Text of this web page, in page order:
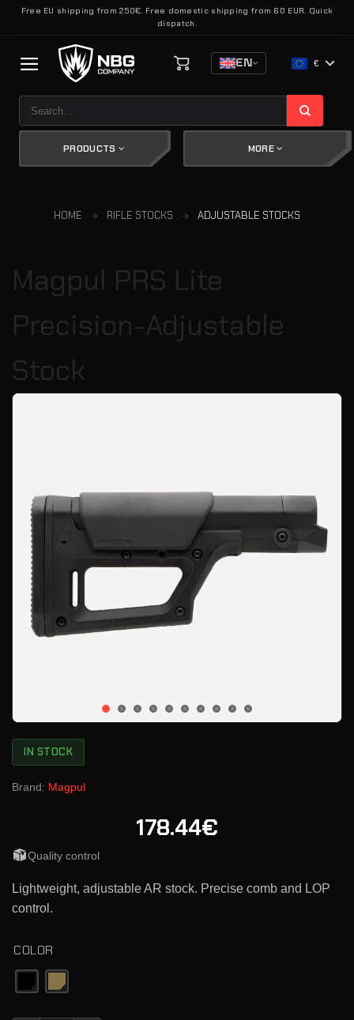
SkipFree EU shipping from 250€. Free domestic shipping from 60 EUR. Quick
dispatch.
EN €
for:
PRODUCTS MORE
HOME RIFLE STOCKS ADJUSTABLE STOCKS
Magpul PRS Lite
Precision-Adjustable
Stock
IN STOCK
Brand: Magpul
178.44€
Quality control
Lightweight, adjustable AR stock. Precise comb and LOP
control.
COLOR